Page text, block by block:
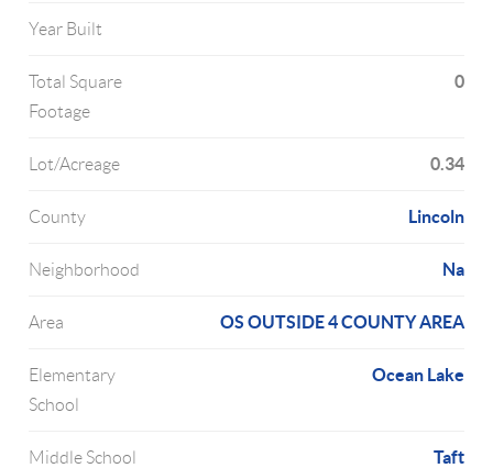
Year Built
Total Square
Footage
0
Lot/Acreage 0.34
County Lincoln
Neighborhood Na
Area OS OUTSIDE 4 COUNTY AREA
Elementary
School
Ocean Lake
Middle School Taft